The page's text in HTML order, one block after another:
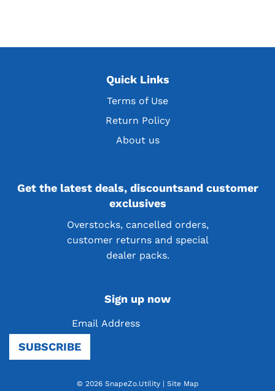
Quick Links
Terms of Use
Return Policy
About us
Get the latest deals, discountsand customer
exclusives
Overstocks, cancelled orders,
customer returns and special
dealer packs.
Sign up now
SUBSCRIBE
© 2026 SnapeZo.Utility| Site Map